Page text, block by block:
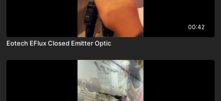
00:42
Eotech EFlux Closed Emitter Optic